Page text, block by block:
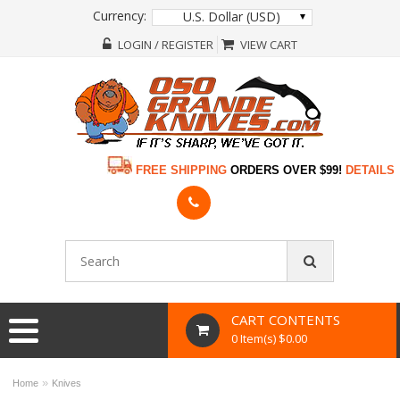
Currency: U.S. Dollar (USD)
LOGIN / REGISTER VIEW CART
FREE SHIPPING ORDERS OVER $99! DETAILS
CART CONTENTS
0 Item(s) $0.00
Home » Knives